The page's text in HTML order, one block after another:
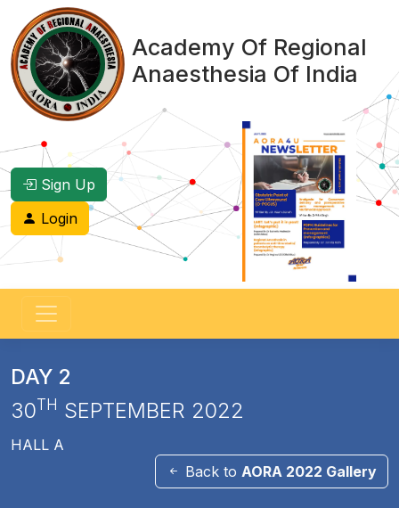
Academy Of Regional
Anaesthesia Of India
Sign Up
Login
DAY 2
30TH SEPTEMBER 2022
HALL A
Back to AORA 2022 Gallery